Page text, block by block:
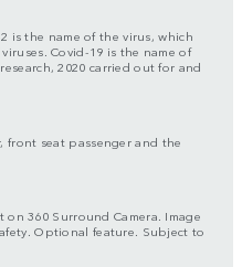
is the name of the virus, which
Covid-19 is the name of
2020 carried out for and
front seat passenger and the
360 Surround Camera. Image
Optional feature. Subject to